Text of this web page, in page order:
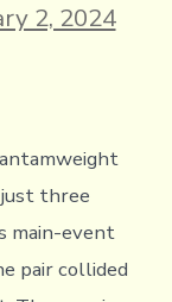
2, 2024
three
main-event
pair collided